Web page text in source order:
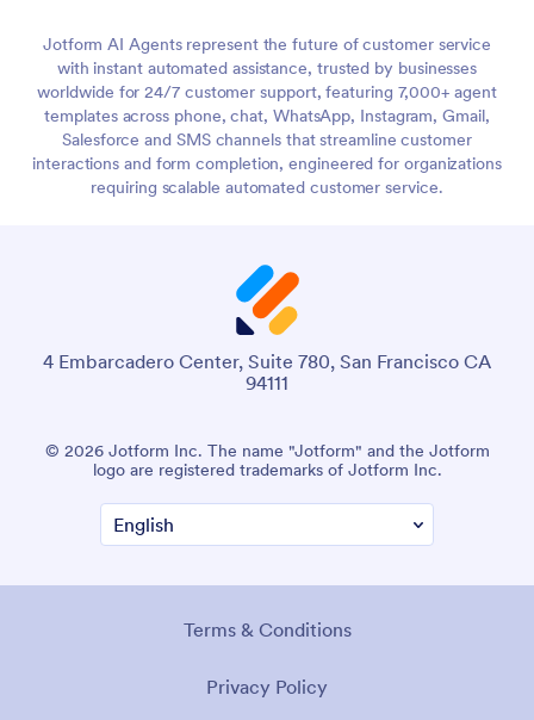
Jotform AI Agents represent the future of customer service
with instant automated assistance, trusted by businesses
worldwide for 24/7 customer support, featuring 7,000+ agent
templates across phone, chat, WhatsApp, Instagram, Gmail,
Salesforce and SMS channels that streamline customer
interactions and form completion, engineered for organizations
requiring scalable automated customer service.
4 Embarcadero Center, Suite 780, San Francisco CA
94111
© 2026 Jotform Inc. The name "Jotform" and the Jotform
logo are registered trademarks of Jotform Inc.
Terms & Conditions
Privacy Policy